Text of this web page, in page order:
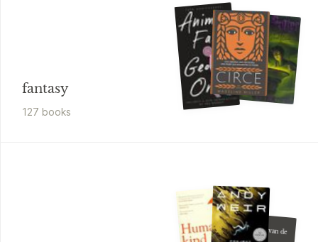
fantasy
127 books
Kader Abdolah
Het huis van de
moskee